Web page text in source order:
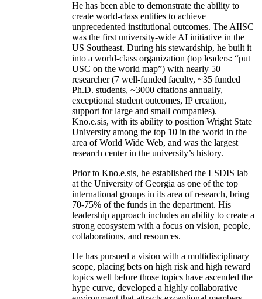
He has been able to demonstrate the ability to
create world-class entities to achieve
unprecedented institutional outcomes. The AIISC
was the first university-wide AI initiative in the
US Southeast. During his stewardship, he built it
into a world-class organization (top leaders: “put
USC on the world map”) with nearly 50
researcher (7 well-funded faculty, ~35 funded
Ph.D. students, ~3000 citations annually,
exceptional student outcomes, IP creation,
support for large and small companies).
Kno.e.sis, with its ability to position Wright State
University among the top 10 in the world in the
area of World Wide Web, and was the largest
research center in the university’s history.
Prior to Kno.e.sis, he established the LSDIS lab
at the University of Georgia as one of the top
international groups in its area of research, bring
70-75% of the funds in the department. His
leadership approach includes an ability to create a
strong ecosystem with a focus on vision, people,
collaborations, and resources.
He has pursued a vision with a multidisciplinary
scope, placing bets on high risk and high reward
topics well before those topics have ascended the
hype curve, developed a highly collaborative